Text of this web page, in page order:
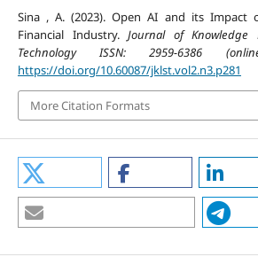
Sina , A. (2023). Open AI and its Impact
Financial Industry.Journal of Knowledge
Technology ISSN: 2959-6386
https://doi.org/10.60087/jklst.vol2.n3.p281
More Citation Formats